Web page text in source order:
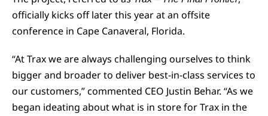
officially kicks off later this year at an offsite
conference in Cape Canaveral, Florida.
“At Trax we are always challenging ourselves to think
bigger and broader to deliver best-in-class services to
our customers,” commented CEO Justin Behar. “As we
began ideating about what is in store for Trax in the